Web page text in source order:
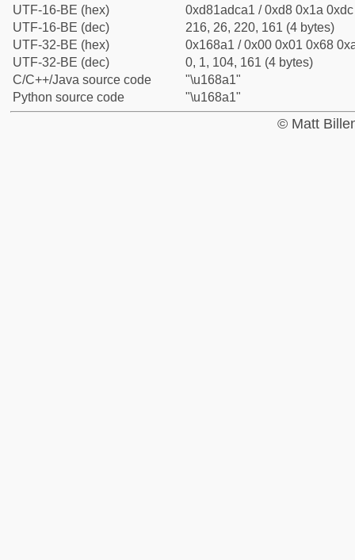
UTF-16-BE (hex)
0xd81adca1 / 0xd8 0x1a
UTF-16-BE (dec)
216, 26, 220, 161 (4 bytes)
UTF-32-BE (hex)
0x168a1 / 0x00 0x01 0x68
UTF-32-BE (dec)
0, 1, 104, 161 (4 bytes)
C/C++/Java source code
"\u168a1"
Python source code
"\u168a1"
© Matt